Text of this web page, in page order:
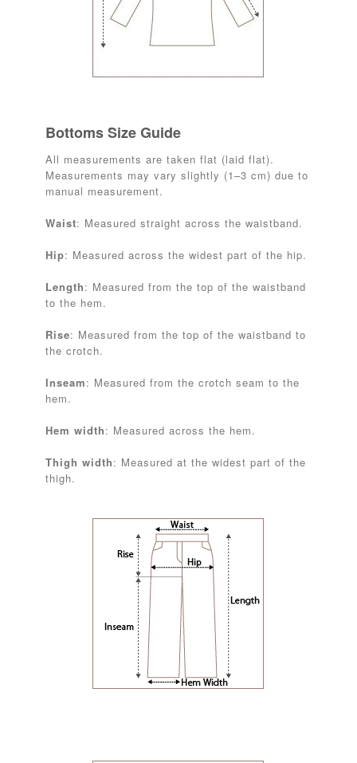
Bottoms Size Guide
All measurements are taken flat (laid flat).
Measurements may vary slightly (1–3 cm) due to
manual measurement.
Waist: Measured straight across the waistband.
Hip: Measured across the widest part of the hip.
Length: Measured from the top of the waistband
to the hem.
Rise: Measured from the top of the waistband to
the crotch.
Inseam: Measured from the crotch seam to the
hem.
Hem width: Measured across the hem.
Thigh width: Measured at the widest part of the
thigh.